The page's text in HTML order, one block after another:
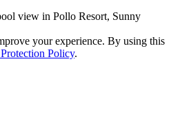
your experience. By using this
Policy.